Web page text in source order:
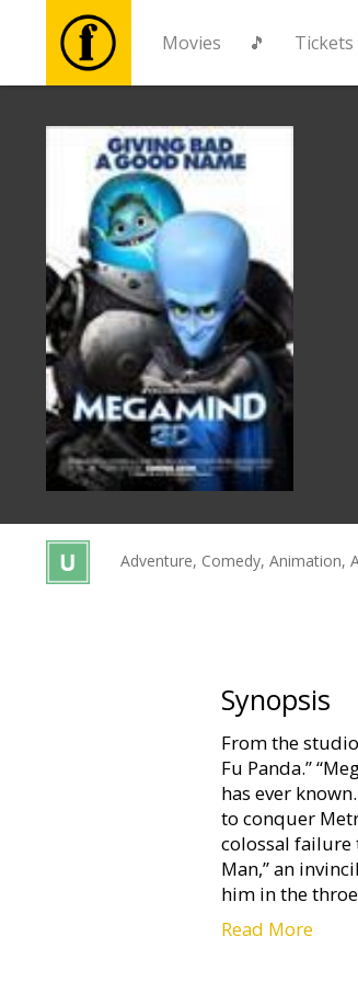
Movies 🎵 Tickets
Tickets
Culture
Events
News
cards
Adventure, Comedy, Animation,
Synopsis
From the
Fu Panda.”
has ever
to conquer
colossal failure
Man,” an
him in the
Can the evil
Read More